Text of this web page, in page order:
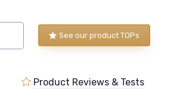
See our product TOPs
Product Reviews & Tests